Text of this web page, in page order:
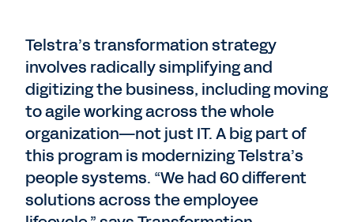
Telstra’s transformation strategy
involves radically simplifying and
digitizing the business, including moving
to agile working across the whole
organization—not just IT. A big part of
this program is modernizing Telstra’s
people systems. “We had 60 different
solutions across the employee